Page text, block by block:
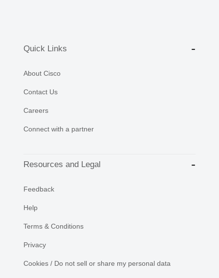
Quick Links
About Cisco
Contact Us
Careers
Connect with a partner
Resources and Legal
Feedback
Help
Terms & Conditions
Privacy
Cookies / Do not sell or share my personal data